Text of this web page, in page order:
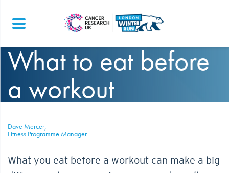
What to eat before
a workout
Dave Mercer,
Fitness Programme Manager
What you eat before a workout can make a big